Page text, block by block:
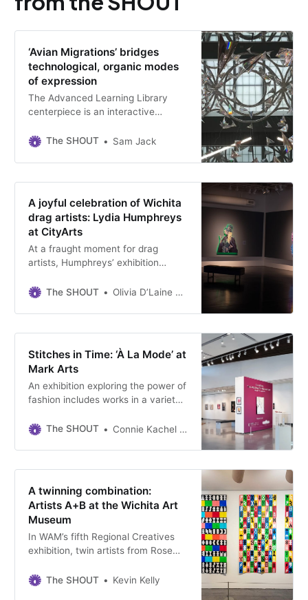
‘Avian Migrations’ bridges
technological, organic modes
of expression
The Advanced Learning Library
centerpiece is an interactive
patrons.The SHOUT Sam Jack
A joyful celebration of Wichita
drag artists: Lydia Humphreys
at CityArts
At a fraught moment for drag
artists, Humphreys’ exhibition
determination inherent in drag. It’s
The SHOUT Olivia D’Laine Schawe
Stitches in Time: ‘À La Mode’ at
Mark Arts
An exhibition exploring the power of
fashion includes works in a variety
artists. It’s on view at the
The SHOUT Connie Kachel White
A twinning combination:
Artists A+B at the Wichita Art
Museum
In WAM’s fifth Regional Creatives
exhibition, twin artists from Rose
double sonnets — each the size of
The SHOUT Kevin Kelly